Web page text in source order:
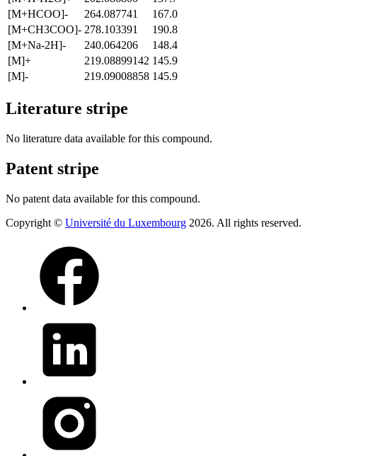
[M+HCOO]-
264.087741
167.0
[M+CH3COO]- 278.103391
190.8
[M+Na-2H]-
240.064206
148.4
[M]+
219.08899142 145.9
[M]-
219.09008858 145.9
Literature stripe
No literature data available for this compound.
Patent stripe
No patent data available for this compound.
Copyright © Université du Luxembourg 2026. All rights reserved.